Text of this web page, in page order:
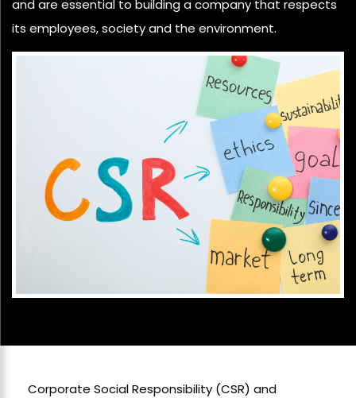
and are essential to building a company that respects
its employees, society and the environment.
Corporate Social Responsibility (CSR) and